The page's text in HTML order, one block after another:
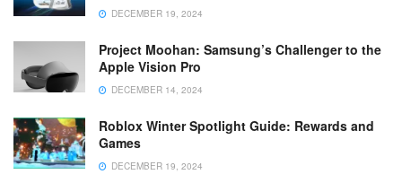
DECEMBER 19, 2024
Project Moohan: Samsung’s Challenger to the
Apple Vision Pro
DECEMBER 14, 2024
Roblox Winter Spotlight Guide: Rewards and
Games
DECEMBER 19, 2024